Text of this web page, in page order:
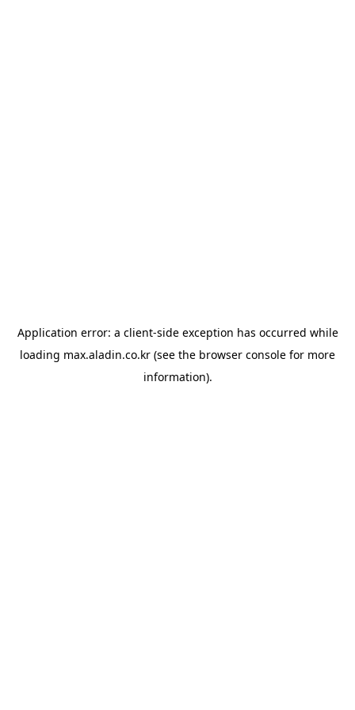
Application error: a client-side exception has occurred while
loading max.aladin.co.kr (see the browser console for more
information).